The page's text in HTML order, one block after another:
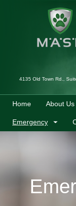
4135 Old Town Rd.,
Home About Us
Emergency